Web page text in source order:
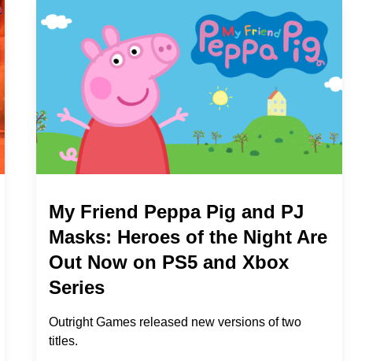
My Friend Peppa Pig and PJ
Masks: Heroes of the Night Are
Out Now on PS5 and Xbox
Series
Outright Games released new versions of two
titles.